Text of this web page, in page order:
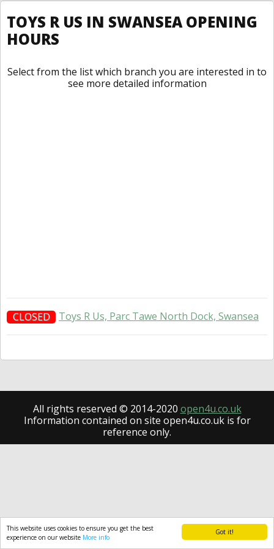
Got it!
This website uses cookies to ensure you get the best
experience on our website More info
TOYS R US IN SWANSEA OPENING
HOURS
Select from the list which branch you are interested in to
see more detailed information
CLOSED Toys R Us, Parc Tawe North Dock, Swansea
All rights reserved © 2014-2020 open4u.co.uk
Information contained on site open4u.co.uk is for
reference only.